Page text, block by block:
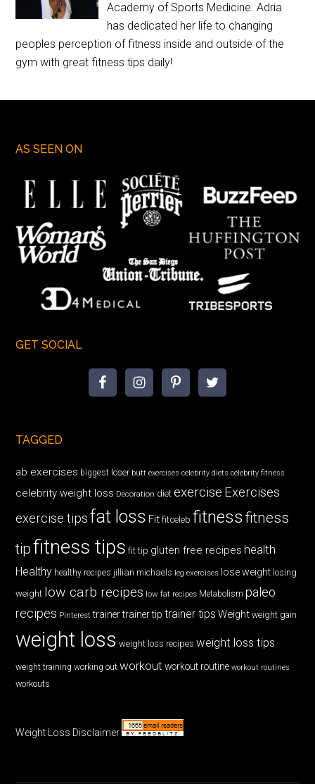
Academy of Sports Medicine. Adria
has dedicated her life to changing
peoples perception of fitness inside and outside of the
gym with great fitness tips daily!
AS SEEN ON
GET SOCIAL
TAGGED
ab exercises biggest loser butt exercises celebrity diets celebrity fitness
celebrity weight loss Decoration diet exercise Exercises
exercise tips fat loss Fit fitceleb fitnessfitness
tipfitness tips fit tip gluten free recipes health
Healthy healthy recipes jillian michaels leg exercises lose weight losing
weight low carb recipes low fat recipes Metabolism paleo
recipes Pinterest trainer trainer tip trainer tips Weight weight gain
weight loss weight loss recipes weight loss tips
weight training working out workout workout routine workout routines
workouts
Weight Loss Disclaimer